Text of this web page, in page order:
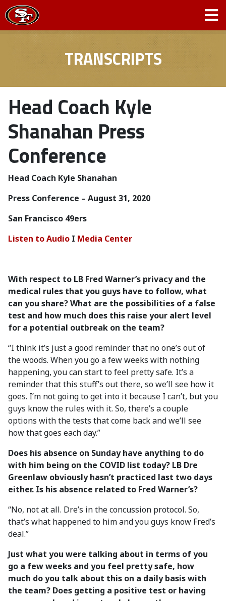
TRANSCRIPTS
Head Coach Kyle
Shanahan Press
Conference
Head Coach Kyle Shanahan
Press Conference – August 31, 2020
San Francisco 49ers
Listen to Audio I Media Center
With respect to LB Fred Warner’s privacy and the
medical rules that you guys have to follow, what
can you share? What are the possibilities of a false
test and how much does this raise your alert level
for a potential outbreak on the team?
“I think it’s just a good reminder that no one’s out of
the woods. When you go a few weeks with nothing
happening, you can start to feel pretty safe. It’s a
reminder that this stuff’s out there, so we’ll see how it
goes. I’m not going to get into it because I can’t, but you
guys know the rules with it. So, there’s a couple
options with the tests that come back and we’ll see
how that goes each day.”
Does his absence on Sunday have anything to do
with him being on the COVID list today? LB Dre
Greenlaw obviously hasn’t practiced last two days
either. Is his absence related to Fred Warner’s?
“No, not at all. Dre’s in the concussion protocol. So,
that’s what happened to him and you guys know Fred’s
deal.”
Just what you were talking about in terms of you
go a few weeks and you feel pretty safe, how
much do you talk about this on a daily basis with
the team? Does getting a positive test or having